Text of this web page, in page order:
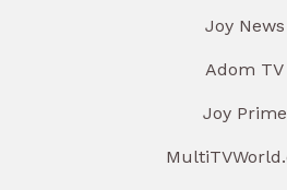
Joy News
Adom TV
Joy Prime